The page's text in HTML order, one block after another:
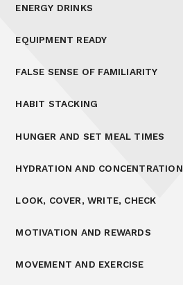
ENERGY DRINKS
EQUIPMENT READY
FALSE SENSE OF FAMILIARITY
HABIT STACKING
HUNGER AND SET MEAL TIMES
HYDRATION AND CONCENTRATION
LOOK, COVER, WRITE, CHECK
MOTIVATION AND REWARDS
MOVEMENT AND EXERCISE